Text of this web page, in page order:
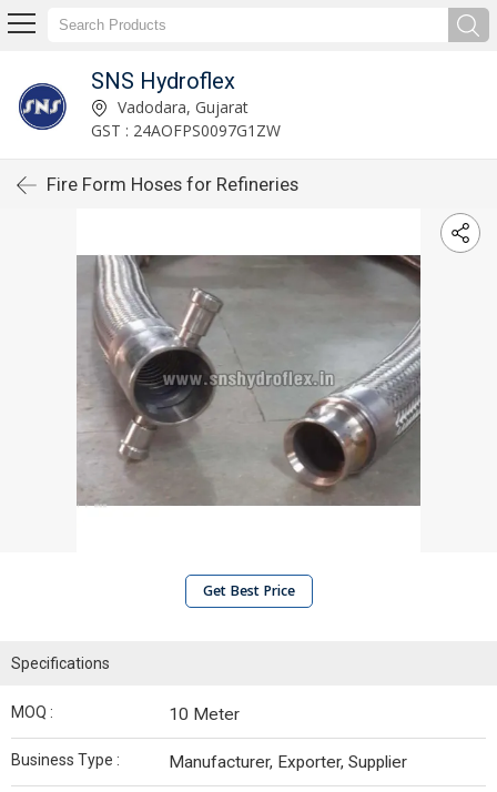
SNS Hydroflex
Vadodara, Gujarat
GST : 24AOFPS0097G1ZW
Fire Form Hoses for Refineries
Get Best Price
Specifications
MOQ : 10 Meter
Business Type : Manufacturer, Exporter, Supplier